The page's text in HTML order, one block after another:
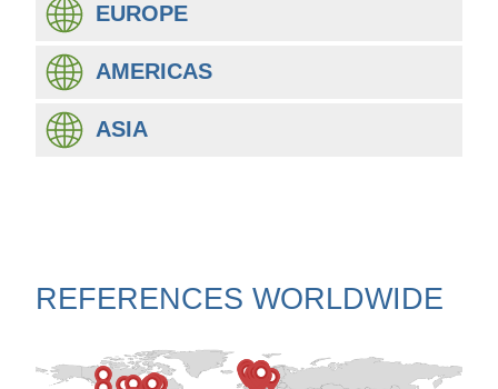
EUROPE
AMERICAS
ASIA
REFERENCES WORLDWIDE